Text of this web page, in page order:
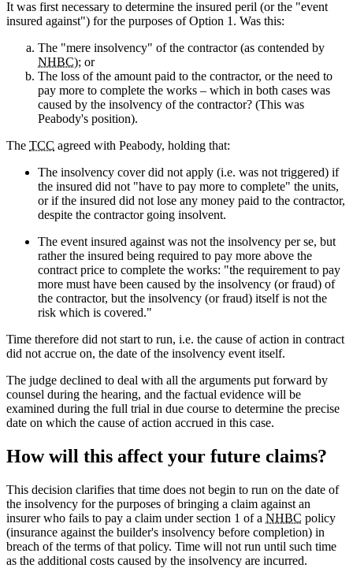
It was first necessary to determine the insured peril (or the "event
insured against") for the purposes of Option 1. Was this:
The "mere insolvency" of the contractor (as contended by
NHBC); or
The loss of the amount paid to the contractor, or the need to
pay more to complete the works – which in both cases was
caused by the insolvency of the contractor? (This was
Peabody's position).
The TCC agreed with Peabody, holding that:
The insolvency cover did not apply (i.e. was not triggered) if
the insured did not "have to pay more to complete" the units,
or if the insured did not lose any money paid to the contractor,
despite the contractor going insolvent.
The event insured against was not the insolvency per se, but
rather the insured being required to pay more above the
contract price to complete the works: "the requirement to pay
more must have been caused by the insolvency (or fraud) of
the contractor, but the insolvency (or fraud) itself is not the
risk which is covered."
Time therefore did not start to run, i.e. the cause of action in contract
did not accrue on, the date of the insolvency event itself.
The judge declined to deal with all the arguments put forward by
counsel during the hearing, and the factual evidence will be
examined during the full trial in due course to determine the precise
date on which the cause of action accrued in this case.
How will this affect your future claims?
This decision clarifies that time does not begin to run on the date of
the insolvency for the purposes of bringing a claim against an
insurer who fails to pay a claim under section 1 of a NHBC policy
(insurance against the builder's insolvency before completion) in
breach of the terms of that policy. Time will not run until such time
as the additional costs caused by the insolvency are incurred.